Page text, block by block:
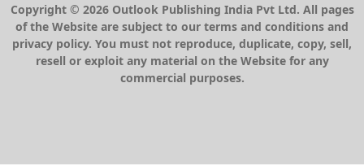
Copyright © 2026 Outlook Publishing India Pvt Ltd. All pages
of the Website are subject to our terms and conditions and
privacy policy. You must not reproduce, duplicate, copy, sell,
resell or exploit any material on the Website for any
commercial purposes.